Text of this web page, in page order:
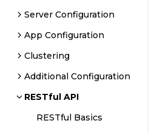
Server Configuration
App Configuration
Clustering
Additional Configuration
RESTful API
RESTful Basics